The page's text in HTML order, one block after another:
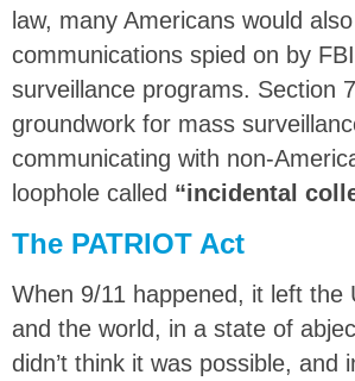
law, many Americans would
communications spied on by
surveillance programs. Section
groundwork for mass
communicating with non-
loophole called “incidental
The PATRIOT Act
When 9/11 happened, it left the
and the world, in a state of
didn’t think it was possible, and